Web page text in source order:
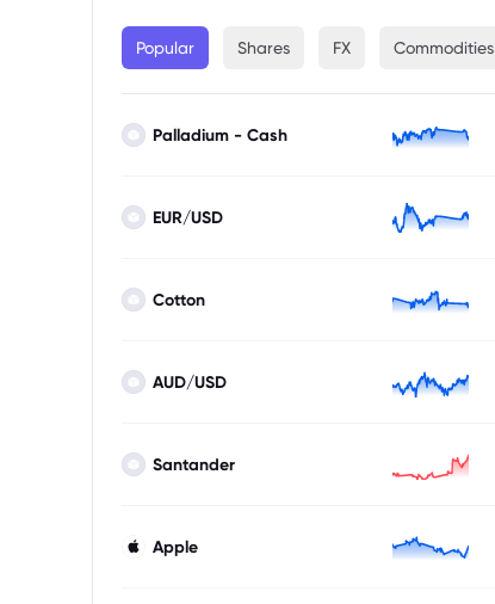
Popular Shares FX Commodities
Palladium - Cash
EUR/USD
Cotton
AUD/USD
Santander
Apple